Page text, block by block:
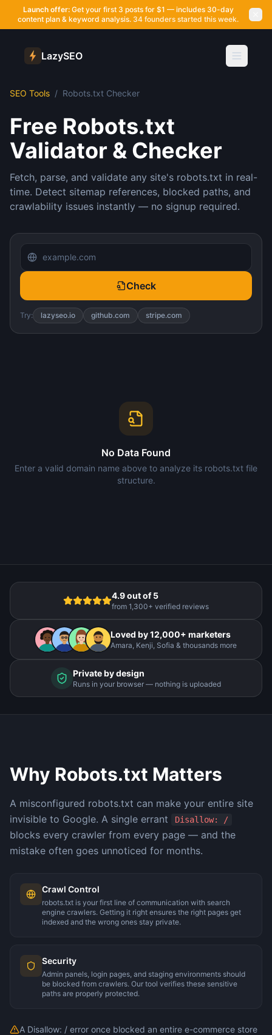
Launch offer:Get your first 3 posts for $1 — includes 30-day
content plan & keyword analysis. 34 founders started this week.
LazySEO
SEO Tools / Robots.txt Checker
Free Robots.txt
Validator & Checker
Fetch, parse, and validate any site's robots.txt in real-
time. Detect sitemap references, blocked paths, and
crawlability issues instantly — no signup required.
Check
Try: lazyseo.io github.com stripe.com
No Data Found
Enter a valid domain name above to analyze its robots.txt file
structure.
4.9 out of 5
from 1,300+ verified reviews
Loved by 12,000+ marketers
Amara, Kenji, Sofia & thousands more
Private by design
Runs in your browser — nothing is uploaded
Why Robots.txt Matters
A misconfigured robots.txt can make your entire site
invisible to Google. A single errant
Disallow: /
blocks every crawler from every page — and the
mistake often goes unnoticed for months.
Crawl Control
robots.txt is your first line of communication with search
engine crawlers. Getting it right ensures the right pages get
indexed and the wrong ones stay private.
Security
Admin panels, login pages, and staging environments should
be blocked from crawlers. Our tool verifies these sensitive
paths are properly protected.
A Disallow: / error once blocked an entire e-commerce store